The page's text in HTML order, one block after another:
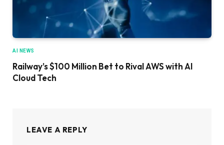
AI NEWS
Railway’s $100 Million Bet to Rival AWS with AI
Cloud Tech
LEAVE A REPLY